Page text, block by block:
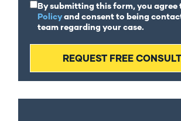
By submitting this form, you
Policyand consent to being
team regarding your case.